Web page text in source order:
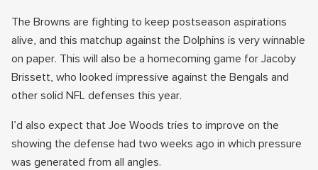
The Browns are fighting to keep postseason aspirations
alive, and this matchup against the Dolphins is very winnable
on paper. This will also be a homecoming game for Jacoby
Brissett, who looked impressive against the Bengals and
other solid NFL defenses this year.
I’d also expect that Joe Woods tries to improve on the
showing the defense had two weeks ago in which pressure
was generated from all angles.